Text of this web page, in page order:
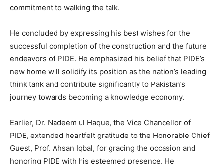
commitment to walking the talk.
He concluded by expressing his best wishes for the
successful completion of the construction and the future
endeavors of PIDE. He emphasized his belief that PIDE’s
new home will solidify its position as the nation’s leading
think tank and contribute significantly to Pakistan’s
journey towards becoming a knowledge economy.
Earlier, Dr. Nadeem ul Haque, the Vice Chancellor of
PIDE, extended heartfelt gratitude to the Honorable Chief
Guest, Prof. Ahsan Iqbal, for gracing the occasion and
honoring PIDE with his esteemed presence. He